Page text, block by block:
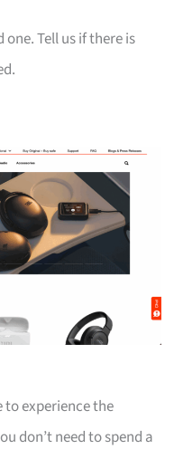
Tell us if there is
to experience the
don’t need to spend a